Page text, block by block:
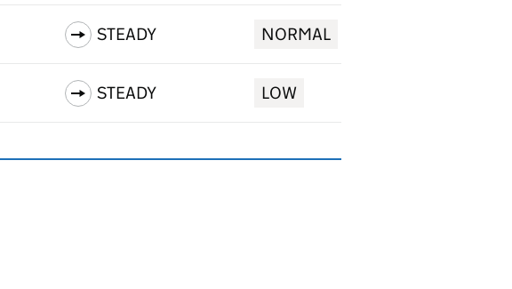
STEADY NORMAL
STEADY LOW